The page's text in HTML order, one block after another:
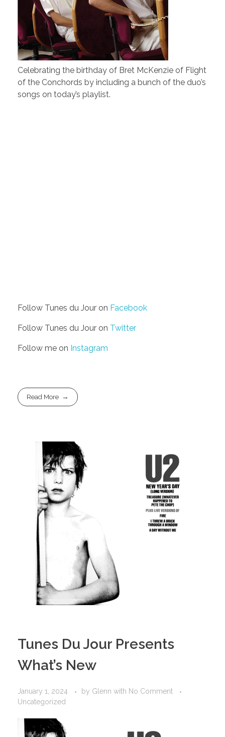
Celebrating the birthday of Bret McKenzie of Flight
of the Conchords by including a bunch of the duo’s
songs on today’s playlist.
Follow Tunes du Jour on Facebook
Follow Tunes du Jour on Twitter
Follow me on Instagram
Read More
Tunes Du Jour Presents
What’s New
January 1, 2024 by Glenn with No Comment
Uncategorized